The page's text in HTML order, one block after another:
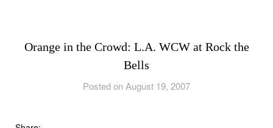
Orange in the Crowd: L.A. WCW at Rock the
Bells
Posted on August 19, 2007